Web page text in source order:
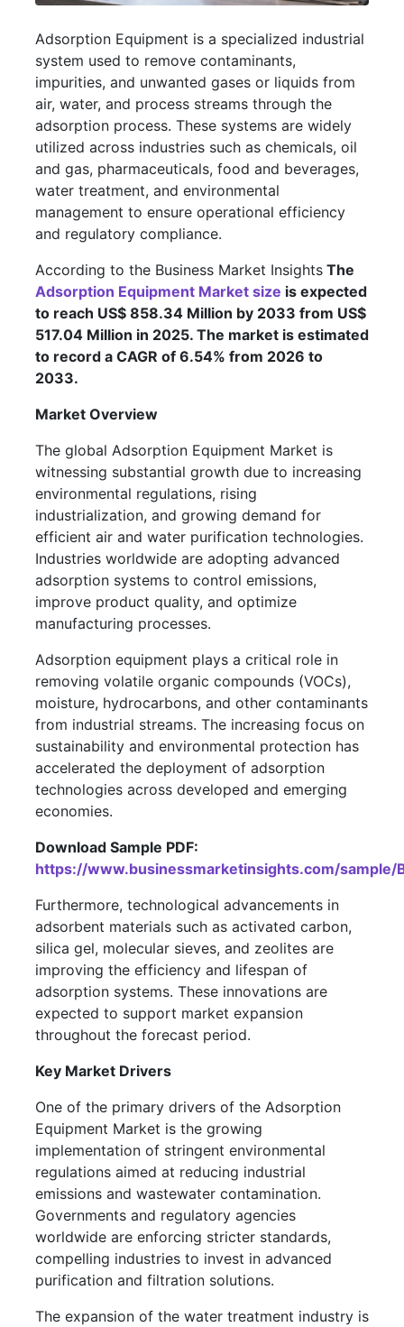
Adsorption Equipment is a specialized industrial
system used to remove contaminants,
impurities, and unwanted gases or liquids from
air, water, and process streams through the
adsorption process. These systems are widely
utilized across industries such as chemicals, oil
and gas, pharmaceuticals, food and beverages,
water treatment, and environmental
management to ensure operational efficiency
and regulatory compliance.
According to the Business Market Insights The
Adsorption Equipment Market size is expected
to reach US$ 858.34 Million by 2033 from US$
517.04 Million in 2025. The market is estimated
to record a CAGR of 6.54% from 2026 to
2033.
Market Overview
The global Adsorption Equipment Market is
witnessing substantial growth due to increasing
environmental regulations, rising
industrialization, and growing demand for
efficient air and water purification technologies.
Industries worldwide are adopting advanced
adsorption systems to control emissions,
improve product quality, and optimize
manufacturing processes.
Adsorption equipment plays a critical role in
removing volatile organic compounds (VOCs),
moisture, hydrocarbons, and other contaminants
from industrial streams. The increasing focus on
sustainability and environmental protection has
accelerated the deployment of adsorption
technologies across developed and emerging
economies.
Download Sample PDF:
https://www.businessmarketinsights.com/sample/
Furthermore, technological advancements in
adsorbent materials such as activated carbon,
silica gel, molecular sieves, and zeolites are
improving the efficiency and lifespan of
adsorption systems. These innovations are
expected to support market expansion
throughout the forecast period.
Key Market Drivers
One of the primary drivers of the Adsorption
Equipment Market is the growing
implementation of stringent environmental
regulations aimed at reducing industrial
emissions and wastewater contamination.
Governments and regulatory agencies
worldwide are enforcing stricter standards,
compelling industries to invest in advanced
purification and filtration solutions.
The expansion of the water treatment industry is